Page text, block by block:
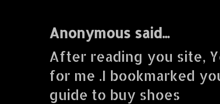
Anonymous said...
After reading you site,
for me .I bookmarked
guide to buy shoes